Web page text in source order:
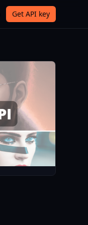
Get API key